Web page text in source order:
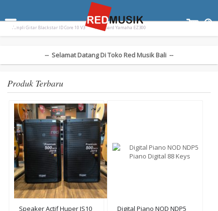
Drum Elektrik Nux Drum Electric DM310 DM
Paladin SK-55
Ampli Gitar Blackstar ID Core 10 V3
Keyboard Yamaha EZ300
-- Selamat Datang Di Toko Red Musik Bali --
Produk Terbaru
Speaker Actif Huper JS10 Digital Piano NOD NDP5